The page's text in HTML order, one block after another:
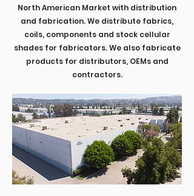
North American Market with distribution
and fabrication. We distribute fabrics,
coils, components and stock cellular
shades for fabricators. We also fabricate
products for distributors, OEMs and
contractors.